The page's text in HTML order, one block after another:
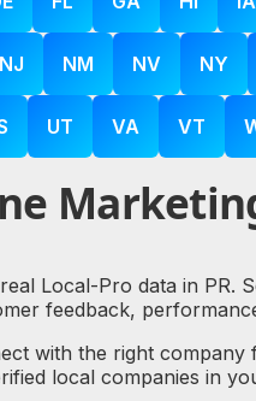
NJ NM NV NY
UT VA VT
Local-Pro data in
feedback,
with the right
local companies in